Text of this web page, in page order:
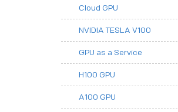
Cloud GPU
NVIDIA TESLA V100
GPU as a Service
H100 GPU
A100 GPU